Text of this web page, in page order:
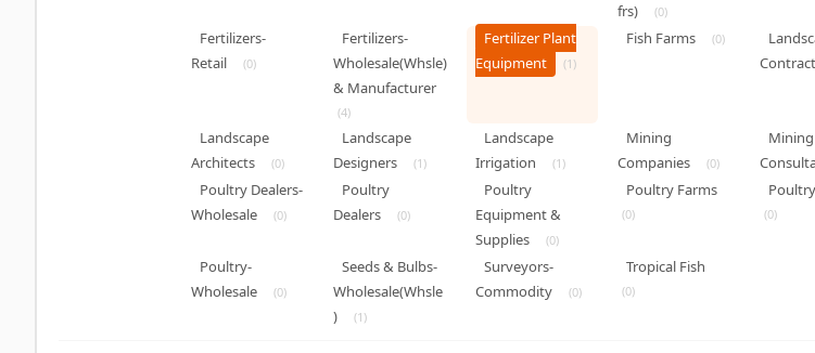
frs)
(0)
Fertilizers-
Retail
(0)
Fertilizers-
Wholesale(Whsle)
& Manufacturer
(4)
Fertilizer Plant
Equipment
(1)
Fish Farms (0)
Landscape
Architects
(0)
Landscape
Designers
(1)
Landscape
Irrigation
(1)
Mining
Companies
(0)
Mining
Poultry Dealers-
Wholesale
(0)
Poultry
Dealers
(0)
Poultry
Equipment &
Supplies
(0)
Poultry Farms
(0) (0)
Poultry-
Wholesale
(0)
Seeds & Bulbs-
Wholesale(Whsle
)
(1)
Surveyors-
Commodity
(0)
Tropical Fish
(0)